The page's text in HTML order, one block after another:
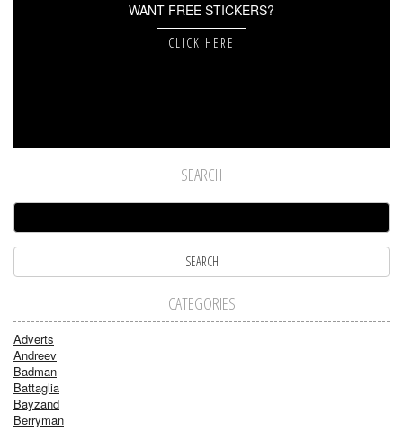
WANT FREE STICKERS?
CLICK HERE
SEARCH
CATEGORIES
Adverts
Andreev
Badman
Battaglia
Bayzand
Berryman